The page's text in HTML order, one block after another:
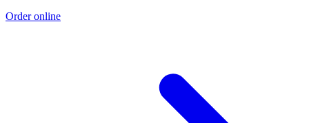
Order online